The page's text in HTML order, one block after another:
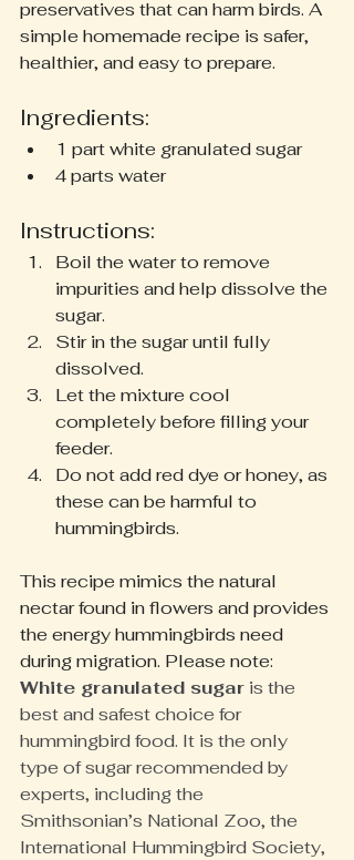
preservatives that can harm birds. A
simple homemade recipe is safer,
healthier, and easy to prepare.
Ingredients:
1 part white granulated sugar
4 parts water
Instructions:
Boil the water to remove
impurities and help dissolve the
sugar.
Stir in the sugar until fully
dissolved.
Let the mixture cool
completely before filling your
feeder.
Do not add red dye or honey, as
these can be harmful to
hummingbirds.
This recipe mimics the natural
nectar found in flowers and provides
the energy hummingbirds need
during migration. Please note:
White granulated sugar is the
best and safest choice for
hummingbird food. It is the only
type of sugar recommended by
experts, including the
Smithsonian’s National Zoo, the
International Hummingbird Society,